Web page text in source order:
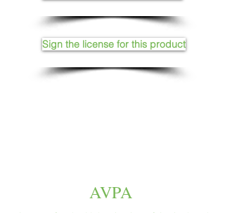
Sign the license for this product
AVPA